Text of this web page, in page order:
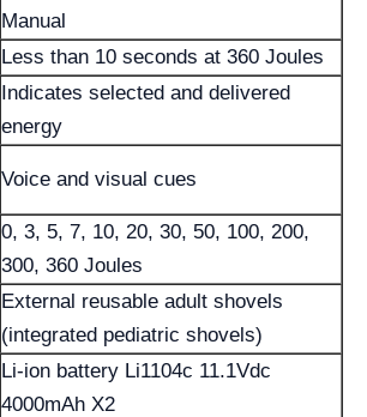
Manual
Less than 10 seconds at 360 Joules
Indicates selected and delivered
energy
Voice and visual cues
0, 3, 5, 7, 10, 20, 30, 50, 100, 200,
300, 360 Joules
External reusable adult shovels
(integrated pediatric shovels)
Li-ion battery Li1104c 11.1Vdc
4000mAh X2